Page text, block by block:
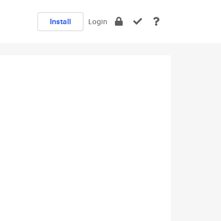
Install Login